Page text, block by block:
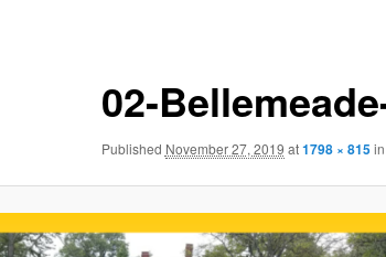
02-
Published November 27, 2019 at1798 × 815in